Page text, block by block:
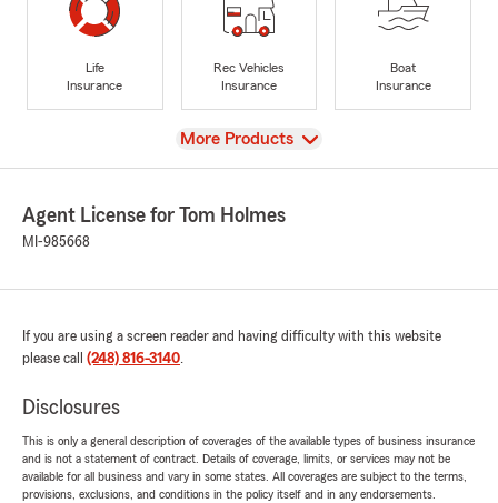
Life
Insurance
Rec Vehicles
Insurance
Boat
Insurance
View
More Products
Agent License for Tom Holmes
MI-985668
If you are using a screen reader and having difficulty with this website
please call (248) 816-3140.
Disclosures
This is only a general description of coverages of the available types of business insurance
and is not a statement of contract. Details of coverage, limits, or services may not be
available for all business and vary in some states. All coverages are subject to the terms,
provisions, exclusions, and conditions in the policy itself and in any endorsements.